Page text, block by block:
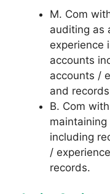
M. Com
auditing as
experience
accounts
accounts /
and
B. Com
including
/
records.